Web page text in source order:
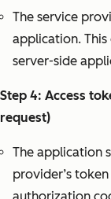
The service
application.
server-side
Step 4: Access
request)
The application
provider’s